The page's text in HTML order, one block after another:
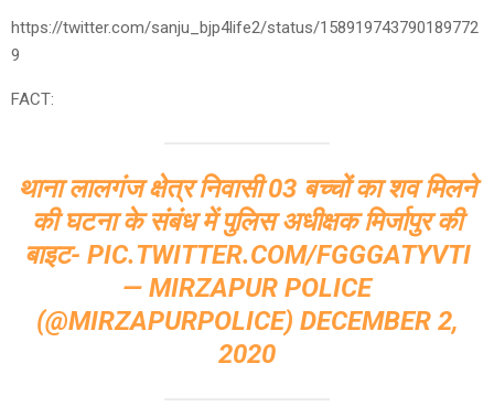
https://twitter.com/sanju_bjp4life2/status/158919743790189772
9
FACT:
थाना लालगंज क्षेत्र निवासी 03 बच्चों का शव मिलने
की घटना के संबंध में पुलिस अधीक्षक मिर्जापुर की
बाइट- PIC.TWITTER.COM/FGGGATYVTI
— MIRZAPUR POLICE
(@MIRZAPURPOLICE) DECEMBER 2,
2020